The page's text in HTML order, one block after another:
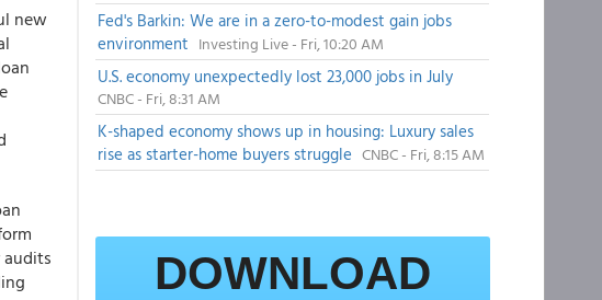
new
audits
Fed's Barkin: We are in a zero-to-modest gain jobs
environment Investing Live - Fri, 10:20 AM
U.S. economy unexpectedly lost 23,000 jobs in July
CNBC - Fri, 8:31 AM
K-shaped economy shows up in housing: Luxury sales
rise as starter-home buyers struggle CNBC - Fri, 8:15 AM
DOWNLOAD